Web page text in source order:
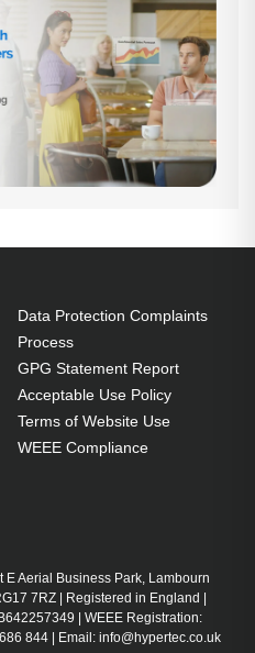
Data Protection Complaints
Process
GPG Statement Report
Acceptable Use Policy
Terms of Website Use
WEEE Compliance
Aerial Business Park, Lambourn
7RZ | Registered in England |
| WEEE Registration:
844 | Email: info@hypertec.co.uk